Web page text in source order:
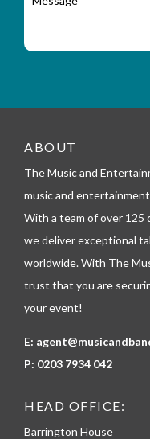
f
_
e
e
o
n
o
ABOUT
The Music and
music and
With a team of over 125
we deliver exceptional
worldwide. With The
trust that you are
your event!
E:
P: 0203 7934 042
HEAD OFFICE:
Barrington House